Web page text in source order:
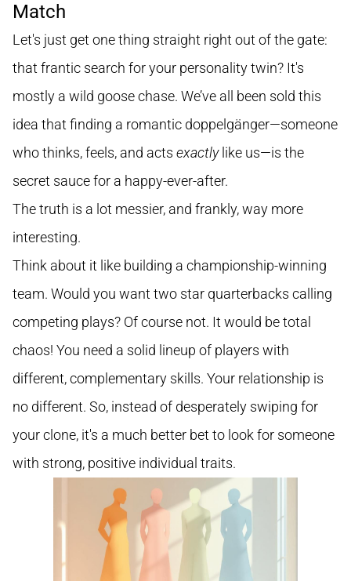
Match
Let's just get one thing straight right out of the gate:
that frantic search for your personality twin? It's
mostly a wild goose chase. We’ve all been sold this
idea that finding a romantic doppelgänger—someone
who thinks, feels, and acts exactly like us—is the
secret sauce for a happy-ever-after.
The truth is a lot messier, and frankly, way more
interesting.
Think about it like building a championship-winning
team. Would you want two star quarterbacks calling
competing plays? Of course not. It would be total
chaos! You need a solid lineup of players with
different, complementary skills. Your relationship is
no different. So, instead of desperately swiping for
your clone, it's a much better bet to look for someone
with strong, positive individual traits.